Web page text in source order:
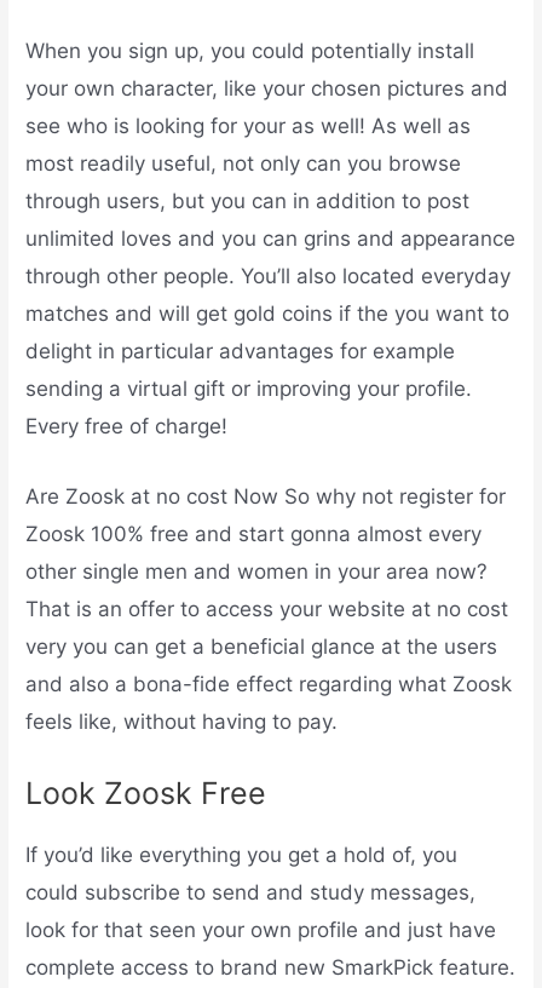
When you sign up, you could potentially install
your own character, like your chosen pictures and
see who is looking for your as well! As well as
most readily useful, not only can you browse
through users, but you can in addition to post
unlimited loves and you can grins and appearance
through other people. You’ll also located everyday
matches and will get gold coins if the you want to
delight in particular advantages for example
sending a virtual gift or improving your profile.
Every free of charge!
Are Zoosk at no cost Now So why not register for
Zoosk 100% free and start gonna almost every
other single men and women in your area now?
That is an offer to access your website at no cost
very you can get a beneficial glance at the users
and also a bona-fide effect regarding what Zoosk
feels like, without having to pay.
Look Zoosk Free
If you’d like everything you get a hold of, you
could subscribe to send and study messages,
look for that seen your own profile and just have
complete access to brand new SmarkPick feature.